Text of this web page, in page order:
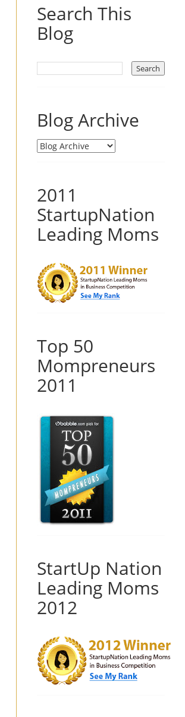
Search This
Blog
Blog Archive
2011
StartupNation
Leading Moms
Top 50
Mompreneurs
2011
StartUp Nation
Leading Moms
2012